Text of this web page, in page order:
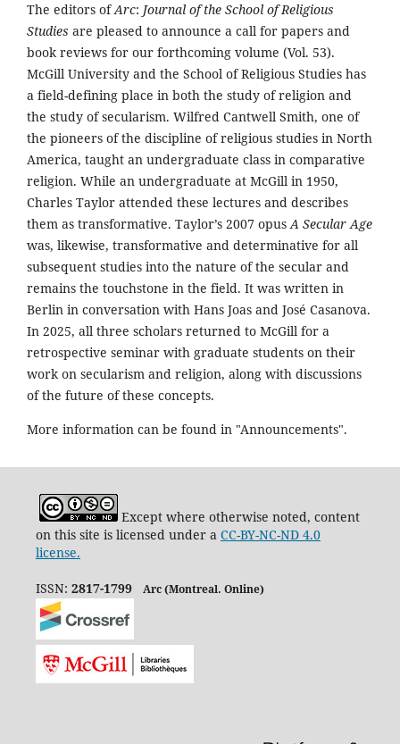
The editors ofArc: Journal of the School of Religious
Studies are pleased to announce a call for papers and
book reviews for our forthcoming volume (Vol. 53).
McGill University and the School of Religious Studies has
a field-defining place in both the study of religion and
the study of secularism. Wilfred Cantwell Smith, one of
the pioneers of the discipline of religious studies in North
America, taught an undergraduate class in comparative
religion. While an undergraduate at McGill in 1950,
Charles Taylor attended these lectures and describes
them as transformative. Taylor’s 2007 opusA Secular Age
was, likewise, transformative and determinative for all
subsequent studies into the nature of the secular and
remains the touchstone in the field. It was written in
Berlin in conversation with Hans Joas and José Casanova.
In 2025, all three scholars returned to McGill for a
retrospective seminar with graduate students on their
work on secularism and religion, along with discussions
of the future of these concepts.
More information can be found in "Announcements".
Except where otherwise noted, content
on this site is licensed under a CC-BY-NC-ND 4.0
license.
ISSN: 2817-1799 Arc (Montreal. Online)